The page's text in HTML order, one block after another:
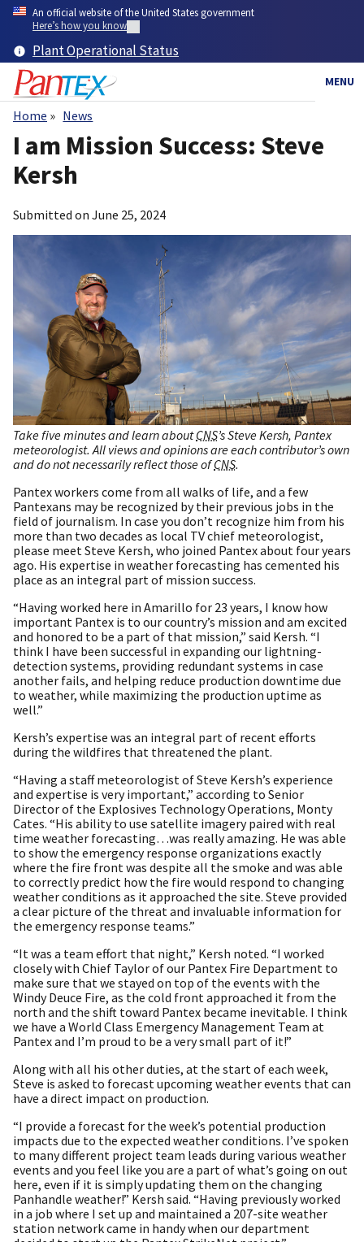
Skip
content
An official website of the United States government
Here’s how you know
Plant Operational Status
MENU
Breadcrumb
Home News
I am Mission Success: Steve
Kersh
Submitted on June 25, 2024
Take five minutes and learn aboutCNS’s Steve Kersh, Pantex
meteorologist. All views and opinions are each contributor’s own
and do not necessarily reflect those ofCNS.
Pantex workers come from all walks of life, and a few
Pantexans may be recognized by their previous jobs in the
field of journalism. In case you don’t recognize him from his
more than two decades as local TV chief meteorologist,
please meet Steve Kersh, who joined Pantex about four years
ago. His expertise in weather forecasting has cemented his
place as an integral part of mission success.
“Having worked here in Amarillo for 23 years, I know how
important Pantex is to our country’s mission and am excited
and honored to be a part of that mission,” said Kersh. “I
think I have been successful in expanding our lightning-
detection systems, providing redundant systems in case
another fails, and helping reduce production downtime due
to weather, while maximizing the production uptime as
well.”
Kersh’s expertise was an integral part of recent efforts
during the wildfires that threatened the plant.
“Having a staff meteorologist of Steve Kersh’s experience
and expertise is very important,” according to Senior
Director of the Explosives Technology Operations, Monty
Cates. “His ability to use satellite imagery paired with real
time weather forecasting…was really amazing. He was able
to show the emergency response organizations exactly
where the fire front was despite all the smoke and was able
to correctly predict how the fire would respond to changing
weather conditions as it approached the site. Steve provided
a clear picture of the threat and invaluable information for
the emergency response teams.”
“It was a team effort that night,” Kersh noted. “I worked
closely with Chief Taylor of our Pantex Fire Department to
make sure that we stayed on top of the events with the
Windy Deuce Fire, as the cold front approached it from the
north and the shift toward Pantex became inevitable. I think
we have a World Class Emergency Management Team at
Pantex and I’m proud to be a very small part of it!”
Along with all his other duties, at the start of each week,
Steve is asked to forecast upcoming weather events that can
have a direct impact on production.
“I provide a forecast for the week’s potential production
impacts due to the expected weather conditions. I’ve spoken
to many different project team leads during various weather
events and you feel like you are a part of what’s going on out
here, even if it is simply updating them on the changing
Panhandle weather!” Kersh said. “Having previously worked
in a job where I set up and maintained a 207-site weather
station network came in handy when our department